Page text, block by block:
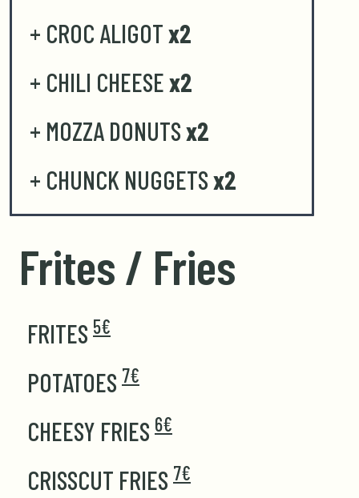
+ CROC ALIGOTx2
+ CHILI CHEESEx2
+ MOZZA DONUTSx2
+ CHUNCK NUGGETSx2
Frites / Fries
FRITES 5€
POTATOES 7€
CHEESY FRIES 6€
CRISSCUT FRIES 7€